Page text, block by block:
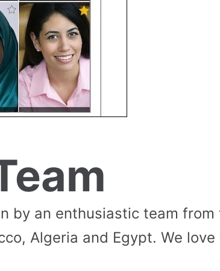
by an enthusiastic team from
Algeria and Egypt. We